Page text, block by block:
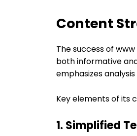
Content
The success of
both informative
emphasizes
Key elements of its
1. Simplified